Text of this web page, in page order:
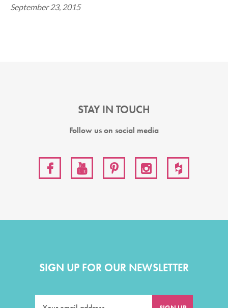
September 23, 2015
STAY IN TOUCH
Follow us on social media
SIGN UP FOR OUR NEWSLETTER